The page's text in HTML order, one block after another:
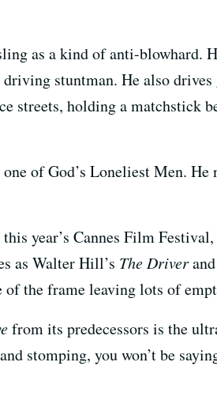
as a kind of anti-blowhard.
stuntman. He also
streets, holding a matchstick
of God’s Loneliest Men.
this year’s Cannes Film
as Walter Hill’s The Driver
of the frame leaving lots of
from its predecessors is the
stomping, you won’t be